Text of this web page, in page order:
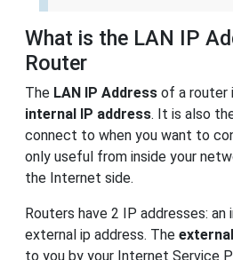
What is the LAN IP
Router
The LAN IP Address of a router
internal IP address. It is also
connect to when you want to
only useful from inside your
the Internet side.
Routers have 2 IP addresses: an
external ip address. The
to you by your Internet Service